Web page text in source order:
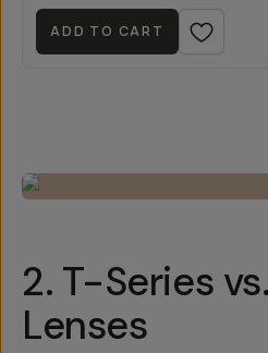
ADD TO CART
2. T-Series
Lenses